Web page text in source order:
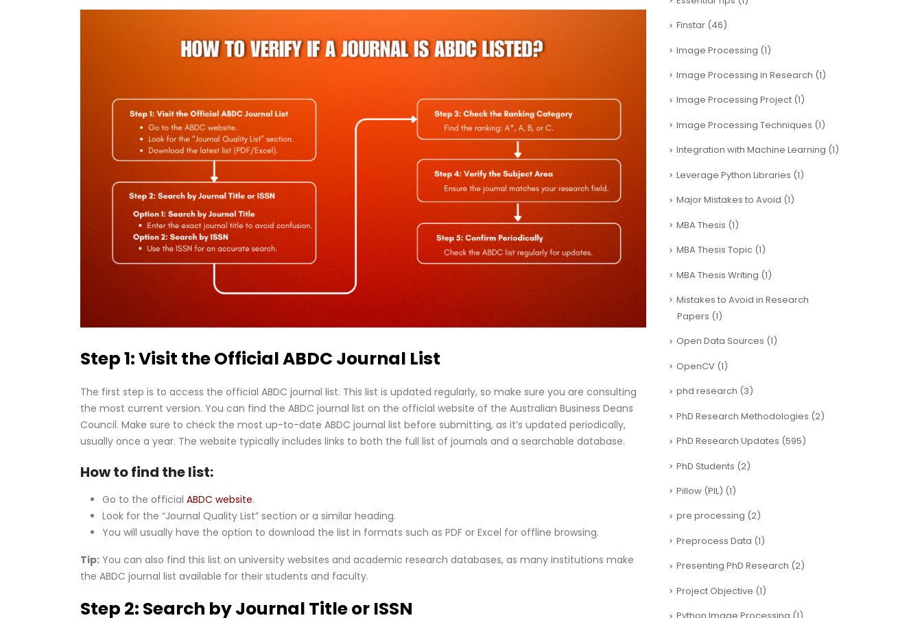
Step 1: Visit the Official ABDC Journal List
The first step is to access the official ABDC journal list. This list is updated regularly, so make sure you are consulting
the most current version. You can find the ABDC journal list on the official website of the Australian Business Deans
Council. Make sure to check the most up-to-date ABDC journal list before submitting, as it’s updated periodically,
usually once a year. The website typically includes links to both the full list of journals and a searchable database.
How to find the list:
Go to the official ABDC website.
Look for the “Journal Quality List” section or a similar heading.
You will usually have the option to download the list in formats such as PDF or Excel for offline browsing.
Tip: You can also find this list on university websites and academic research databases, as many institutions make
the ABDC journal list available for their students and faculty.
Step 2: Search by Journal Title or ISSN
Finstar (46)
Image Processing (1)
Image Processing in Research (1)
Image Processing Project (1)
Image Processing Techniques (1)
Integration with Machine Learning (1)
Leverage Python Libraries (1)
Major Mistakes to Avoid (1)
MBA Thesis (1)
MBA Thesis Topic (1)
MBA Thesis Writing (1)
Mistakes to Avoid in Research
Papers (1)
Open Data Sources (1)
OpenCV (1)
phd research (3)
PhD Research Methodologies (2)
PhD Research Updates (595)
PhD Students (2)
Pillow (PIL) (1)
pre processing (2)
Preprocess Data (1)
Presenting PhD Research (2)
Project Objective (1)